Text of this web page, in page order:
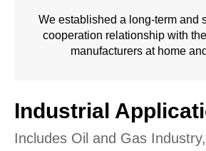
We established a long-term and
cooperation relationship with
manufacturers at home
Industrial
Includes Oil and Gas